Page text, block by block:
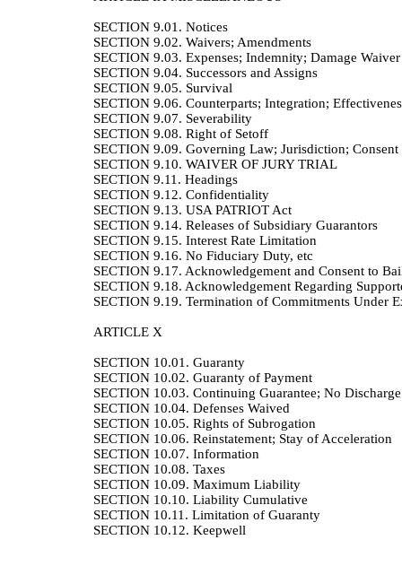
SECTION 9.01. Notices
SECTION 9.02. Waivers; Amendments
SECTION 9.03. Expenses; Indemnity; Damage Waiver
SECTION 9.04. Successors and Assigns
SECTION 9.05. Survival
SECTION 9.06. Counterparts; Integration;
SECTION 9.07. Severability
SECTION 9.08. Right of Setoff
SECTION 9.09. Governing Law; Jurisdiction; Consent
SECTION 9.10. WAIVER OF JURY TRIAL
SECTION 9.11. Headings
SECTION 9.12. Confidentiality
SECTION 9.13. USA PATRIOT Act
SECTION 9.14. Releases of Subsidiary Guarantors
SECTION 9.15. Interest Rate Limitation
SECTION 9.16. No Fiduciary Duty, etc
SECTION 9.17. Acknowledgement and Consent to
SECTION 9.18. Acknowledgement Regarding
SECTION 9.19. Termination of Commitments Under
ARTICLE X
SECTION 10.01. Guaranty
SECTION 10.02. Guaranty of Payment
SECTION 10.03. Continuing Guarantee; No
SECTION 10.04. Defenses Waived
SECTION 10.05. Rights of Subrogation
SECTION 10.06. Reinstatement; Stay of Acceleration
SECTION 10.07. Information
SECTION 10.08. Taxes
SECTION 10.09. Maximum Liability
SECTION 10.10. Liability Cumulative
SECTION 10.11. Limitation of Guaranty
SECTION 10.12. Keepwell